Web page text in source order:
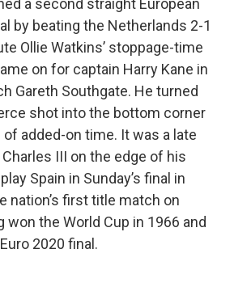
a second straight European
by beating the Netherlands 2-1
Ollie Watkins’ stoppage-time
on for captain Harry Kane in
Gareth Southgate. He turned
shot into the bottom corner
added-on time. It was a late
III on the edge of his
Spain in Sunday’s final in
nation’s first title match on
won the World Cup in 1966 and
2020 final.